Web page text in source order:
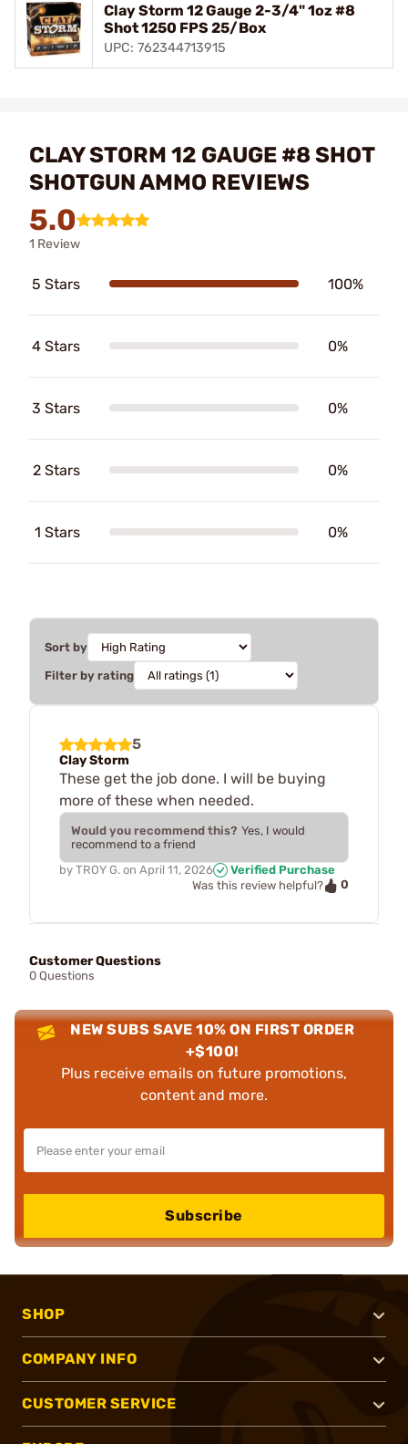
Clay Storm 12 Gauge 2-3/4" 1oz #8
Shot 1250 FPS 25/Box
UPC: 762344713915
CLAY STORM 12 GAUGE #8 SHOT
SHOTGUN AMMO REVIEWS
5.0
1 Review
5 Stars 100%
4 Stars 0%
3 Stars 0%
2 Stars 0%
1 Stars 0%
Sort by
Filter by rating
5
Clay Storm
These get the job done. I will be buying
more of these when needed.
Would you recommend this? Yes, I would
recommend to a friend
by TROY G. on April 11, 2026
Verified Purchase
Was this review helpful?
0
Customer Questions
0 Questions
NEW SUBS SAVE 10% ON FIRST ORDER
+$100!
Plus receive emails on future promotions,
content and more.
Subscribe
SHOP
COMPANY INFO
CUSTOMER SERVICE